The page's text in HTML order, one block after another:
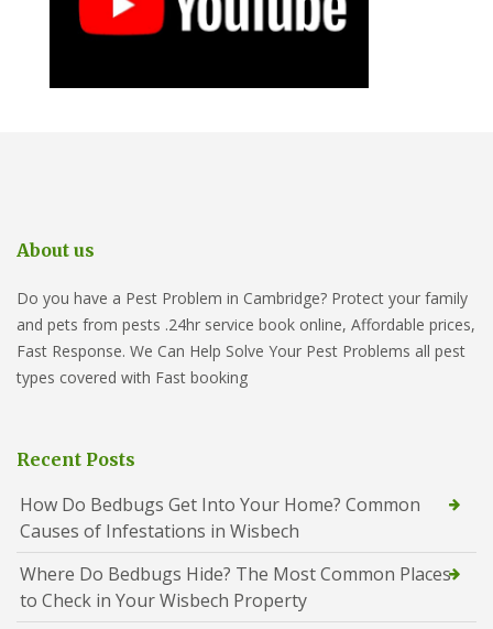
About us
Do you have a Pest Problem in Cambridge? Protect your family
and pets from pests .24hr service book online, Affordable prices,
Fast Response. We Can Help Solve Your Pest Problems all pest
types covered with Fast booking
Recent Posts
How Do Bedbugs Get Into Your Home? Common
Causes of Infestations in Wisbech
Where Do Bedbugs Hide? The Most Common Places
to Check in Your Wisbech Property